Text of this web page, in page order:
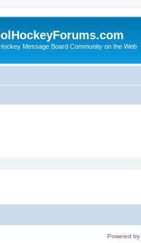
Message Board Community on the Web
Powered by